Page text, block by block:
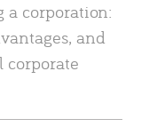
a corporation:
and
corporate